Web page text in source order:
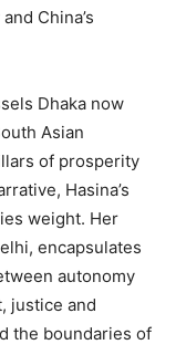
China’s
Dhaka now
Asian
of prosperity
Hasina’s
weight. Her
encapsulates
autonomy
justice and
the boundaries of